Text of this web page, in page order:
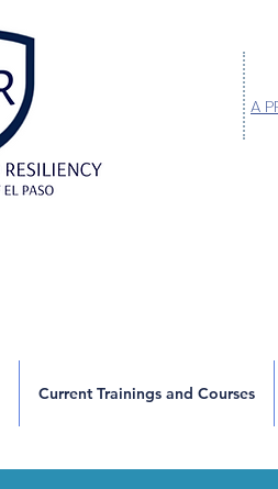
A
Current Trainings and Courses